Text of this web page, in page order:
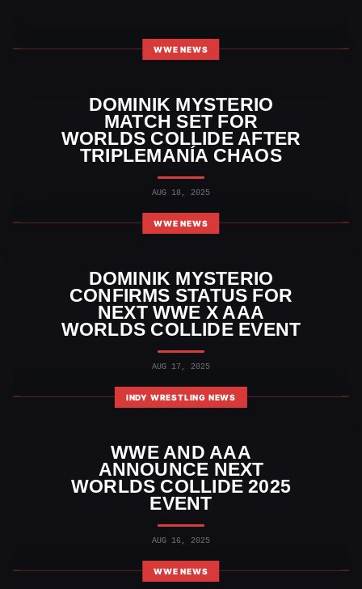
WWE NEWS
DOMINIK MYSTERIO
MATCH SET FOR
WORLDS COLLIDE AFTER
TRIPLEMANÍA CHAOS
AUG 18, 2025
WWE NEWS
DOMINIK MYSTERIO
CONFIRMS STATUS FOR
NEXT WWE X AAA
WORLDS COLLIDE EVENT
AUG 17, 2025
INDY WRESTLING NEWS
WWE AND AAA
ANNOUNCE NEXT
WORLDS COLLIDE 2025
EVENT
AUG 16, 2025
WWE NEWS